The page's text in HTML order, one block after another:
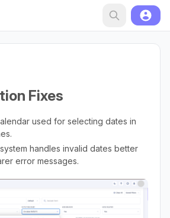
Fixes
used for selecting dates in
handles invalid dates better
error messages.